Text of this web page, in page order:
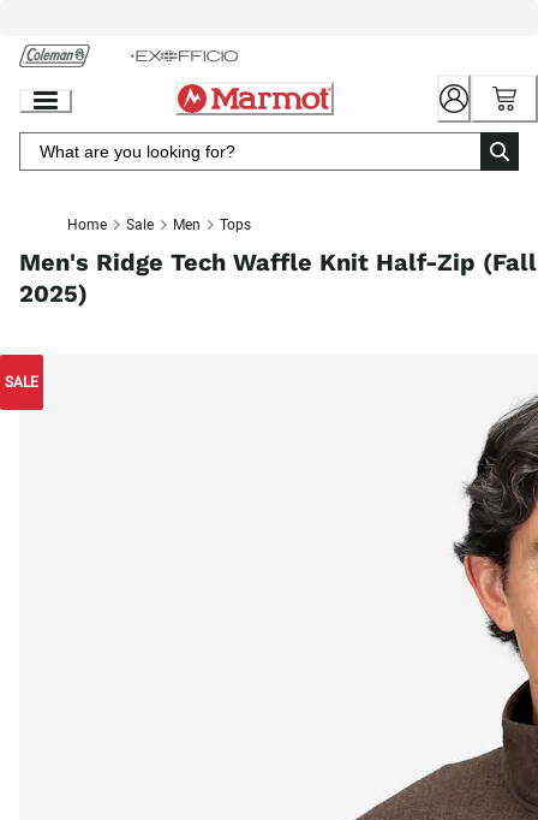
Chat
Content
Home Sale Men Tops
Men's Ridge Tech Waffle Knit Half-Zip (Fall
2025)
SALE